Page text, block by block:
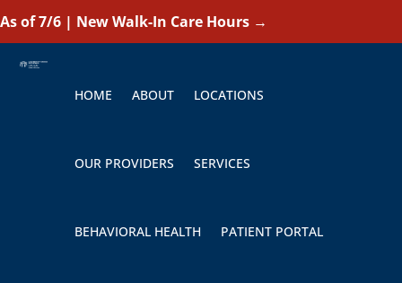
As of 7/6 | New Walk-In Care Hours →
HOME ABOUT LOCATIONS
OUR PROVIDERS SERVICES
BEHAVIORAL HEALTH PATIENT PORTAL